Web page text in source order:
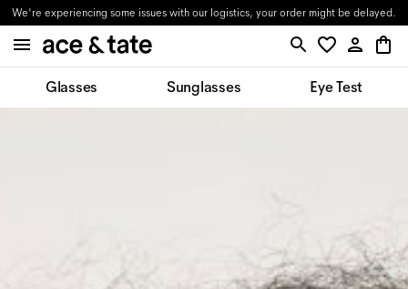
We're experiencing some issues with our logistics, your order might be delayed.
Glasses Sunglasses Eye Test